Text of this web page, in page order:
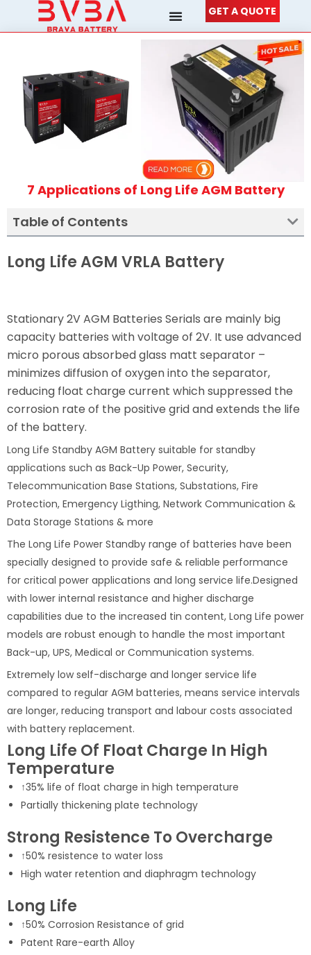
GET A QUOTE
7 Applications of Long Life AGM Battery
Table of Contents
Long Life AGM VRLA Battery
Stationary 2V AGM Batteries Serials are mainly big
capacity batteries with voltage of 2V. It use advanced
micro porous absorbed glass matt separator –
minimizes diffusion of oxygen into the separator,
reducing float charge current which suppressed the
corrosion rate of the positive grid and extends the life
of the battery.
Long Life Standby AGM Battery suitable for standby
applications such as Back-Up Power, Security,
Telecommunication Base Stations, Substations, Fire
Protection, Emergency Ligthing, Network Communication &
Data Storage Stations & more
The Long Life Power Standby range of batteries have been
specially designed to provide safe & reliable performance
for critical power applications and long service life.Designed
with lower internal resistance and higher discharge
capabilities due to the increased tin content, Long Life power
models are robust enough to handle the most important
Back-up, UPS, Medical or Communication systems.
Extremely low self-discharge and longer service life
compared to regular AGM batteries, means service intervals
are longer, reducing transport and labour costs associated
with battery replacement.
Long Life Of Float Charge In High
Temperature
↑35% life of float charge in high temperature
Partially thickening plate technology
Strong Resistence To Overcharge
↑50% resistence to water loss
High water retention and diaphragm technology
Long Life
↑50% Corrosion Resistance of grid
Patent Rare-earth Alloy